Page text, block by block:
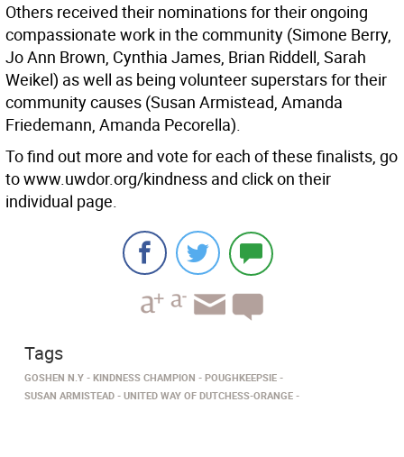
Others received their nominations for their ongoing
compassionate work in the community (Simone Berry,
Jo Ann Brown, Cynthia James, Brian Riddell, Sarah
Weikel) as well as being volunteer superstars for their
community causes (Susan Armistead, Amanda
Friedemann, Amanda Pecorella).
To find out more and vote for each of these finalists, go
to www.uwdor.org/kindness and click on their
individual page.
Tags
GOSHEN N.Y KINDNESS CHAMPION
POUGHKEEPSIE
SUSAN ARMISTEAD
UNITED WAY OF DUTCHESS-ORANGE